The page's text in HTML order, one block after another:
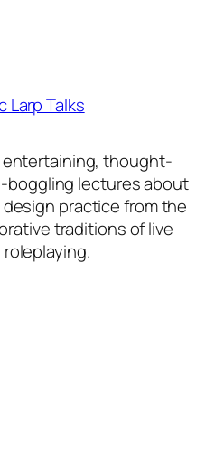
Larp Talks
thought-
boggling lectures about
practice from the
traditions of live